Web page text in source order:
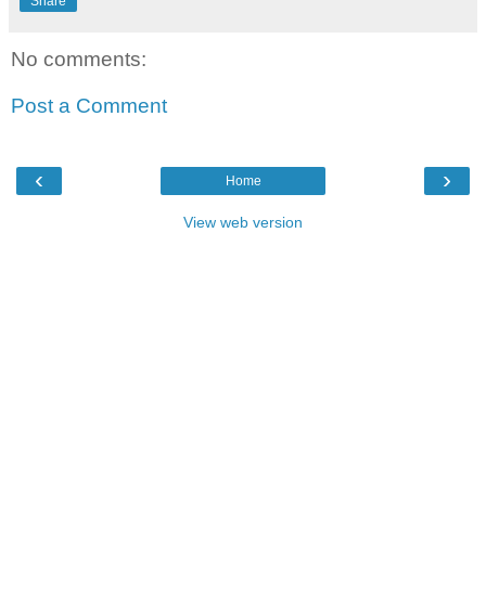
No comments:
Post a Comment
‹ ›
Home
View web version